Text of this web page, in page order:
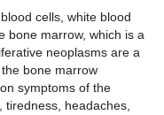
cells, white blood
bone marrow, which is a
neoplasms are a
bone marrow
symptoms of the
headaches,